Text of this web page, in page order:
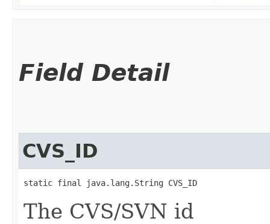
Field Detail
CVS_ID
static final java.lang.String CVS_ID
The CVS/SVN id